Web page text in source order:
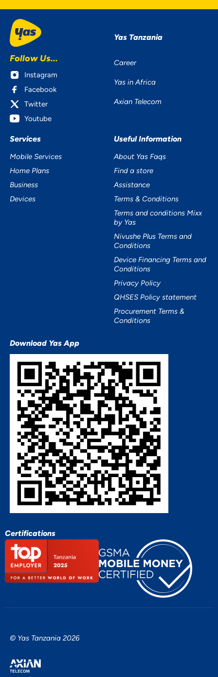
Follow Us...
Instagram
Facebook
Twitter
Youtube
Yas Tanzania
Career
Yas in Africa
Axian Telecom
Services
Mobile Services
Home Plans
Business
Devices
Useful Information
About Yas Faqs
Find a store
Assistance
Terms & Conditions
Terms and conditions Mixx
by Yas
Nivushe Plus Terms and
Conditions
Device Financing Terms and
Conditions
Privacy Policy
QHSES Policy statement
Procurement Terms &
Conditions
Download Yas App
Certifications
© Yas Tanzania 2026
YOUR PRIVACY
MATTERS TO US
Accept
Decline
Preferences